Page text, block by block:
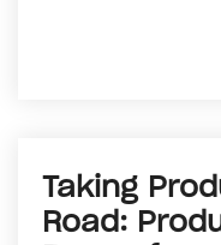
Taking
Road: